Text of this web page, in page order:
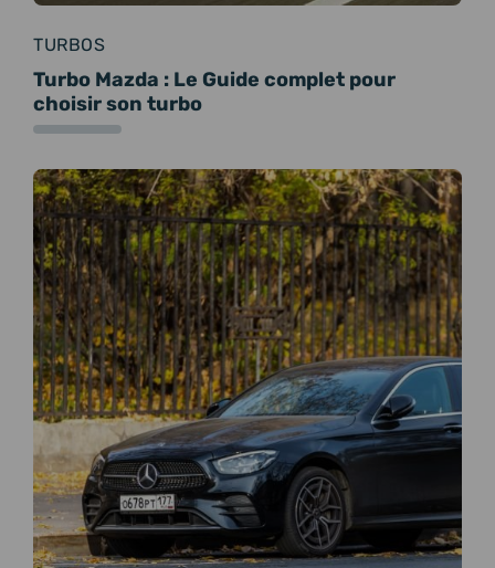
TURBOS
Turbo Mazda : Le Guide complet pour
choisir son turbo